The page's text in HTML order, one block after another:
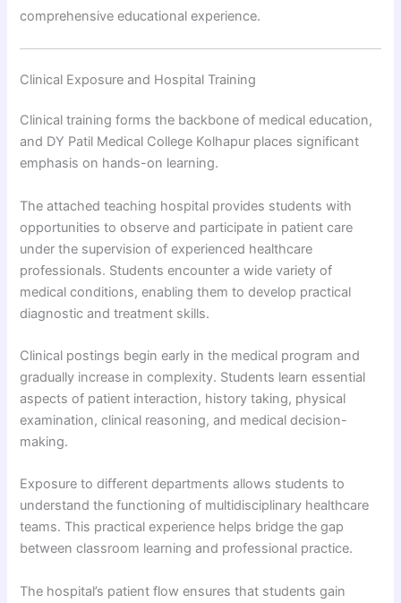
comprehensive educational experience.
Clinical Exposure and Hospital Training
Clinical training forms the backbone of medical education,
and DY Patil Medical College Kolhapur places significant
emphasis on hands-on learning.
The attached teaching hospital provides students with
opportunities to observe and participate in patient care
under the supervision of experienced healthcare
professionals. Students encounter a wide variety of
medical conditions, enabling them to develop practical
diagnostic and treatment skills.
Clinical postings begin early in the medical program and
gradually increase in complexity. Students learn essential
aspects of patient interaction, history taking, physical
examination, clinical reasoning, and medical decision-
making.
Exposure to different departments allows students to
understand the functioning of multidisciplinary healthcare
teams. This practical experience helps bridge the gap
between classroom learning and professional practice.
The hospital’s patient flow ensures that students gain